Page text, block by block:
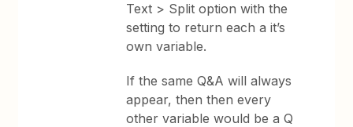
Text > Split option with the
setting to return each a it’s
own variable.
If the same Q&A will always
appear, then then every
other variable would be a Q